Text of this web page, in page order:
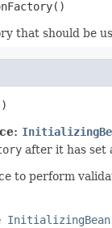
that should be
after it has set
to perform
InitializingBean